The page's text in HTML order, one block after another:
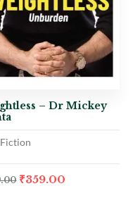
– Dr Mickey
₹359.00